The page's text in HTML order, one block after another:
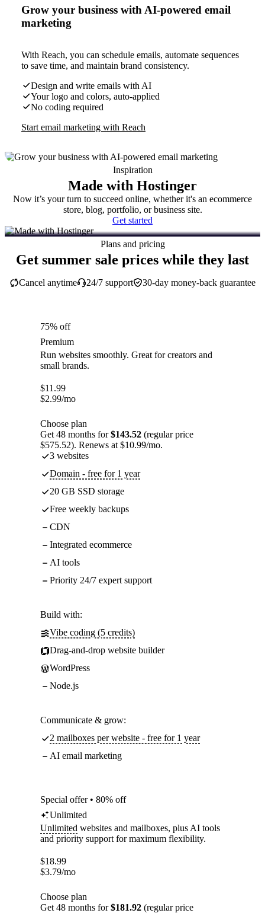
Grow your business with AI-powered email
marketing
With Reach, you can schedule emails, automate sequences
to save time, and maintain brand consistency.
Design and write emails with AI
Your logo and colors, auto-applied
No coding required
Start email marketing with Reach
Inspiration
Made with Hostinger
Now it’s your turn to succeed online, whether it's an ecommerce
store, blog, portfolio, or business site.
Get started
Plans and pricing
Get summer sale prices while they last
30-day money-back guarantee
Cancel anytime 24/7 support
75% off
Premium
Run websites smoothly. Great for creators and
small brands.
$11.99
$2.99/mo
Choose plan
Get 48 months for$143.52 (regular price
$575.52). Renews at $10.99/mo.
3 websites
Domain - free for 1 year
20 GB SSD storage
Free weekly backups
CDN
Integrated ecommerce
AI tools
Priority 24/7 expert support
Build with:
Vibe coding (5 credits)
Drag-and-drop website builder
WordPress
Node.js
Communicate & grow:
2 mailboxes per website - free for 1 year
AI email marketing
Special offer • 80% off
Unlimited
Unlimited websites and mailboxes, plus AI tools
and priority support for maximum flexibility.
$18.99
$3.79/mo
Choose plan
Get 48 months for$181.92 (regular price